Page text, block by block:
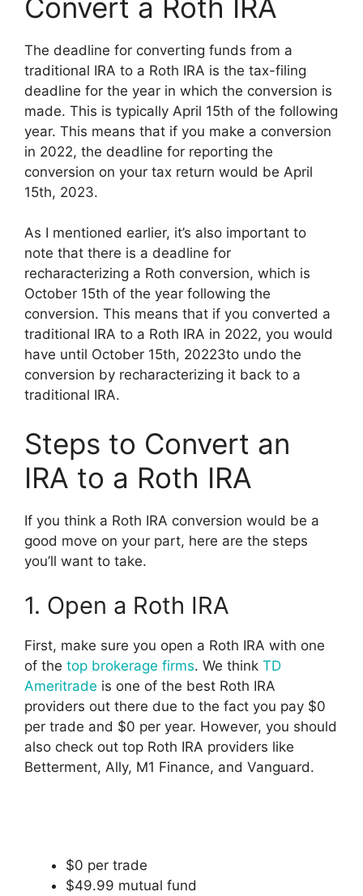
Convert a Roth IRA
The deadline for converting funds from a
traditional IRA to a Roth IRA is the tax-filing
deadline for the year in which the conversion is
made. This is typically April 15th of the following
year. This means that if you make a conversion
in 2022, the deadline for reporting the
conversion on your tax return would be April
15th, 2023.
As I mentioned earlier, it’s also important to
note that there is a deadline for
recharacterizing a Roth conversion, which is
October 15th of the year following the
conversion. This means that if you converted a
traditional IRA to a Roth IRA in 2022, you would
have until October 15th, 20223to undo the
conversion by recharacterizing it back to a
traditional IRA.
Steps to Convert an
IRA to a Roth IRA
If you think a Roth IRA conversion would be a
good move on your part, here are the steps
you’ll want to take.
1. Open a Roth IRA
First, make sure you open a Roth IRA with one
of the top brokerage firms. We think TD
Ameritrade is one of the best Roth IRA
providers out there due to the fact you pay $0
per trade and $0 per year. However, you should
also check out top Roth IRA providers like
Betterment, Ally, M1 Finance, and Vanguard.
$0 per trade
$49.99 mutual fund